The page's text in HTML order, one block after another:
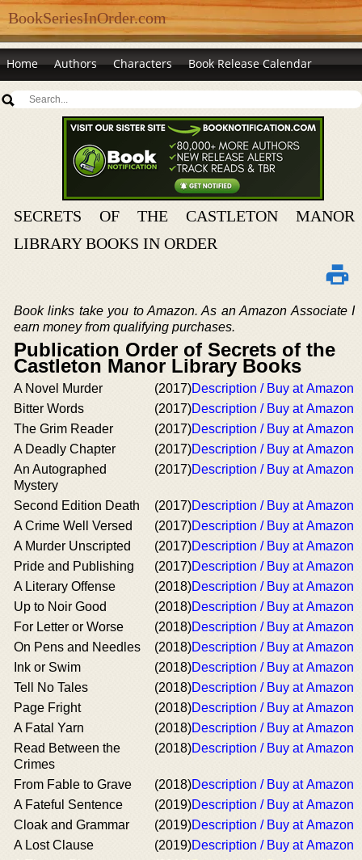
BookSeriesInOrder.com
Home Authors Characters Book Release Calendar
SECRETS OF THE CASTLETON MANOR
LIBRARY BOOKS IN ORDER
Book links take you to Amazon. As an Amazon Associate I
earn money from qualifying purchases.
Publication Order of Secrets of the
Castleton Manor Library Books
A Novel Murder (2017)Description / Buy at Amazon
Bitter Words
(2017)Description / Buy at Amazon
The Grim Reader
(2017)Description / Buy at Amazon
A Deadly Chapter
(2017)Description / Buy at Amazon
An Autographed
Mystery
(2017)Description / Buy at Amazon
Second Edition Death (2017)Description / Buy at Amazon
A Crime Well Versed
(2017)Description / Buy at Amazon
A Murder Unscripted
(2017)Description / Buy at Amazon
Pride and Publishing
(2017)Description / Buy at Amazon
A Literary Offense
(2018)Description / Buy at Amazon
Up to Noir Good
(2018)Description / Buy at Amazon
For Letter or Worse
(2018)Description / Buy at Amazon
On Pens and Needles
(2018)Description / Buy at Amazon
Ink or Swim
(2018)Description / Buy at Amazon
Tell No Tales
(2018)Description / Buy at Amazon
Page Fright
(2018)Description / Buy at Amazon
A Fatal Yarn
(2018)Description / Buy at Amazon
Read Between the
Crimes
(2018)Description / Buy at Amazon
From Fable to Grave (2018)Description / Buy at Amazon
A Fateful Sentence
(2019)Description / Buy at Amazon
Cloak and Grammar
(2019)Description / Buy at Amazon
A Lost Clause
(2019)Description / Buy at Amazon